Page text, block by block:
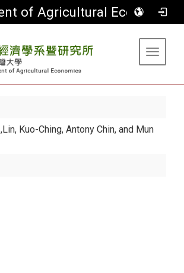
Department of Agricultural Economics
Toggle
,Lin, Kuo-Ching, Antony Chin, and Mun